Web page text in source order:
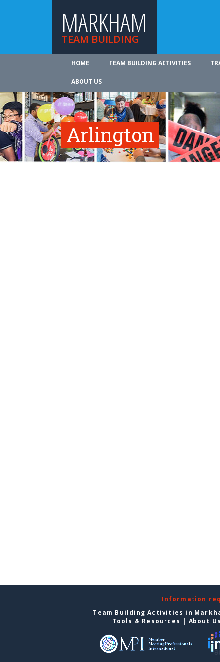
MARKHAM
TEAM BUILDING
HOME TEAM BUILDING ACTIVITIES
ABOUT US
Arlington
Information
Team Building Activities in
Tools & Resources | About